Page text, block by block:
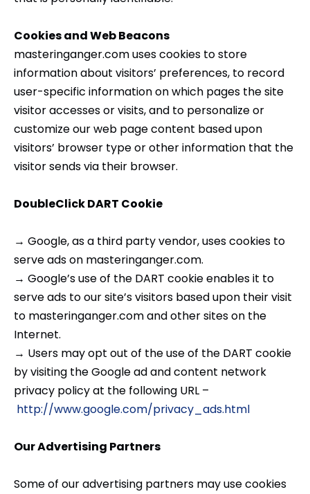
Cookies and Web Beacons
masteringanger.com uses cookies to store
information about visitors’ preferences, to record
user-specific information on which pages the site
visitor accesses or visits, and to personalize or
customize our web page content based upon
visitors’ browser type or other information that the
visitor sends via their browser.
DoubleClick DART Cookie
→ Google, as a third party vendor, uses cookies to
serve ads on masteringanger.com.
→ Google’s use of the DART cookie enables it to
serve ads to our site’s visitors based upon their visit
to masteringanger.com and other sites on the
Internet.
→ Users may opt out of the use of the DART cookie
by visiting the Google ad and content network
privacy policy at the following URL –
http://www.google.com/privacy_ads.html
Our Advertising Partners
Some of our advertising partners may use cookies